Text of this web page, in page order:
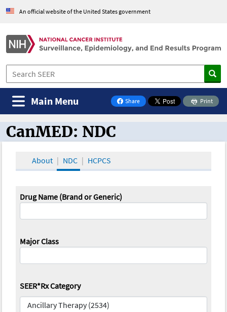
An official website of the United States government
Share
on Facebook
Print
Main Menu
CanMED and the Oncology Toolbox
CanMED: NDC
About NDC HCPCS
Drug Name (Brand or Generic)
Major Class
SEER*Rx Category